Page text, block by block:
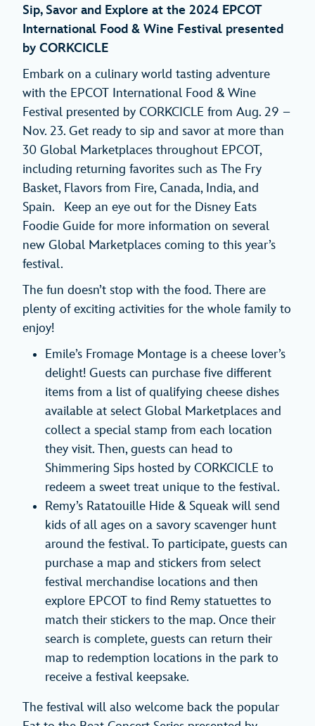
Sip, Savor and Explore at the 2024 EPCOT
International Food & Wine Festival presented
by CORKCICLE
Embark on a culinary world tasting adventure
with the EPCOT International Food & Wine
Festival presented by CORKCICLE from Aug. 29 –
Nov. 23. Get ready to sip and savor at more than
30 Global Marketplaces throughout EPCOT,
including returning favorites such as The Fry
Basket, Flavors from Fire, Canada, India, and
Spain. Keep an eye out for the Disney Eats
Foodie Guide for more information on several
new Global Marketplaces coming to this year’s
festival.
The fun doesn’t stop with the food. There are
plenty of exciting activities for the whole family to
enjoy!
Emile’s Fromage Montage is a cheese lover’s
delight! Guests can purchase five different
items from a list of qualifying cheese dishes
available at select Global Marketplaces and
collect a special stamp from each location
they visit. Then, guests can head to
Shimmering Sips hosted by CORKCICLE to
redeem a sweet treat unique to the festival.
Remy’s Ratatouille Hide & Squeak will send
kids of all ages on a savory scavenger hunt
around the festival. To participate, guests can
purchase a map and stickers from select
festival merchandise locations and then
explore EPCOT to find Remy statuettes to
match their stickers to the map. Once their
search is complete, guests can return their
map to redemption locations in the park to
receive a festival keepsake.
The festival will also welcome back the popular